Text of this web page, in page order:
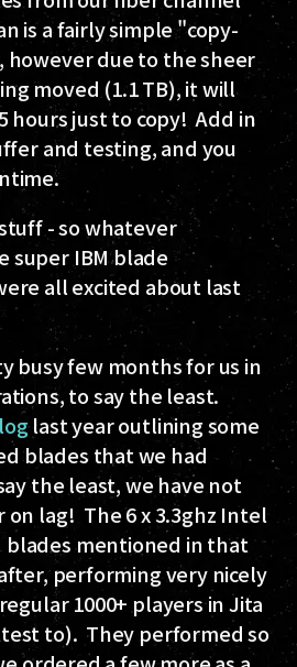
is a fairly simple "copy-
however due to the sheer
moved (1.1 TB), it will
hours just to copy! Add in
and testing, and you
- so whatever
super IBM blade
all excited about last
busy few months for us in
to say the least.
last year outlining some
blades that we had
the least, we have not
lag! The 6 x 3.3ghz Intel
mentioned in that
performing very nicely
1000+ players in Jita
to). They performed so